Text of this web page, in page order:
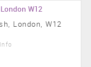
London, W12